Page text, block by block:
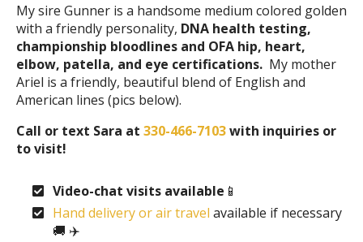
My sire Gunner is a handsome medium colored golden
with a friendly personality, DNA health testing,
championship bloodlines and OFA hip, heart,
elbow, patella, and eye certifications. My mother
Ariel is a friendly, beautiful blend of English and
American lines (pics below).
Call or text Sara at 330-466-7103with inquiries or
to visit!
Video-chat visits available 📱
Hand delivery or air travel available if necessary
🚚 ✈️